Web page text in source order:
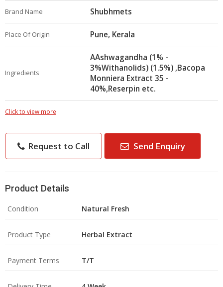
Brand Name Shubhmets
Place Of Origin Pune, Kerala
Ingredients
AAshwagandha (1% -
3%Withanolids) (1.5%) ,Bacopa
Monniera Extract 35 -
40%,Reserpin etc.
Click to view more
Request to Call Send Enquiry
Product Details
Condition Natural Fresh
Product Type Herbal Extract
Payment Terms T/T